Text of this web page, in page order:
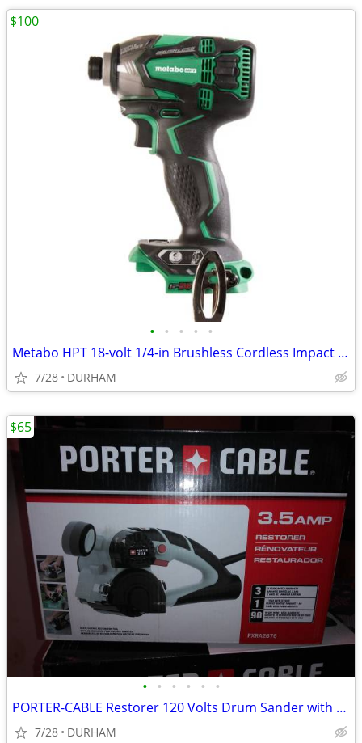
• • • • •
Metabo HPT 18-volt 1/4-in Brushless Cordless Impact Driver
7/28 DURHAM
$100
• • • • • •
PORTER-CABLE Restorer 120 Volts Drum Sander with Dust Management
7/28 DURHAM
$65